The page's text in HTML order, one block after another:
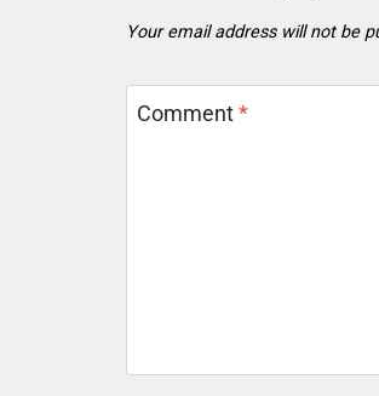
Your email address will not be
Comment*